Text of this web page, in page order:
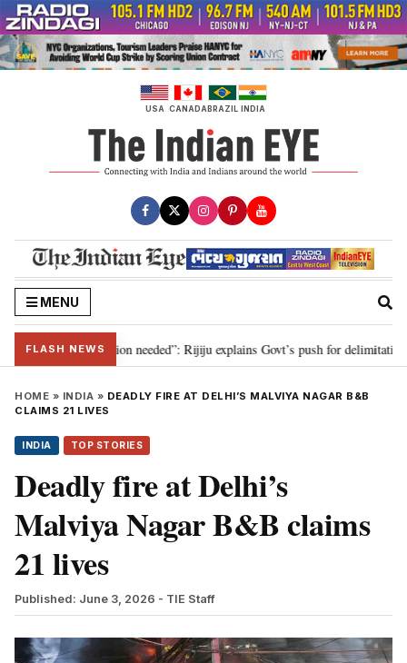
Skip
to
content
USA CANADABRAZIL INDIA
MENU
FLASH NEWS
2029, delimitation needed”: Rijiju explains Govt’s push for delimitation in
HOME » INDIA » DEADLY FIRE AT DELHI’S MALVIYA NAGAR B&B
CLAIMS 21 LIVES
INDIA TOP STORIES
Deadly fire at Delhi’s
Malviya Nagar B&B claims
21 lives
Published: June 3, 2026 - TIE Staff